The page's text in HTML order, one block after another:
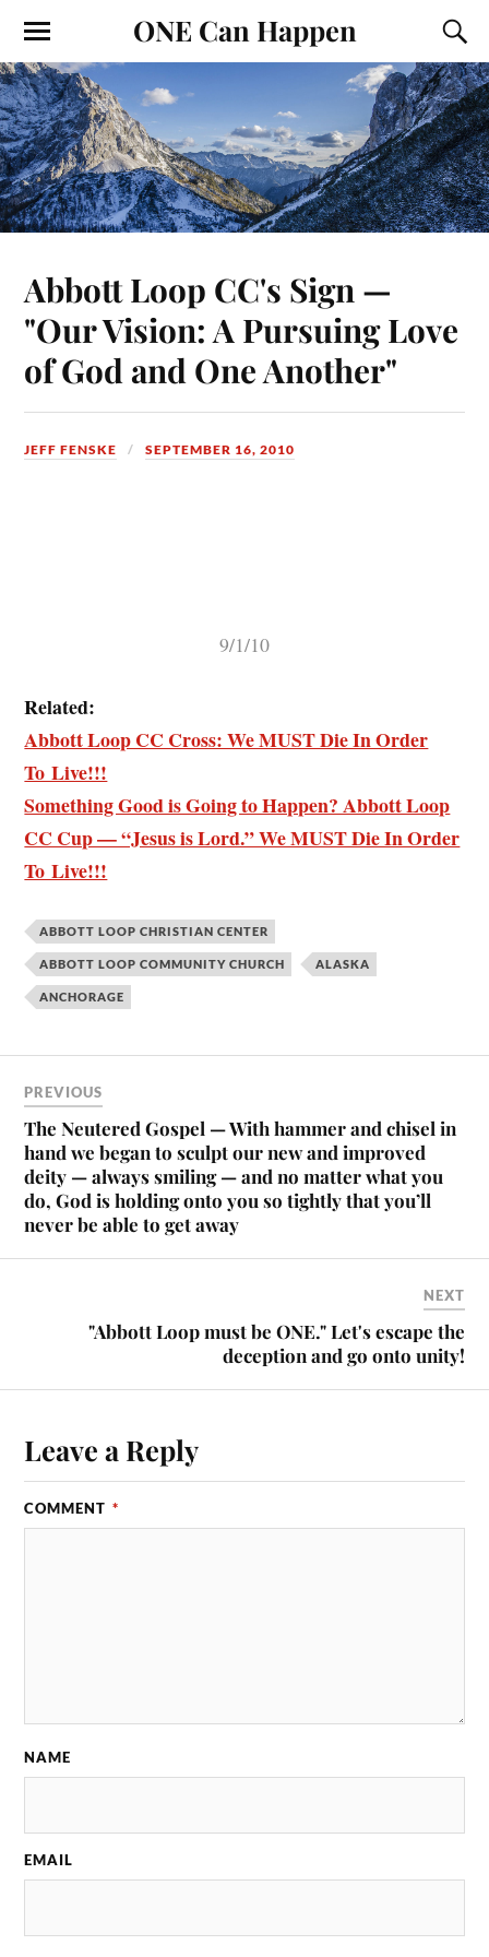
ONE Can Happen
Abbott Loop CC's Sign —
"Our Vision: A Pursuing Love
of God and One Another"
JEFF FENSKE SEPTEMBER 16, 2010
9/1/10
Related:
Abbott Loop CC Cross: We MUST Die In Order
To Live!!!
Something Good is Going to Happen? Abbott Loop
CC Cup — “Jesus is Lord.” We MUST Die In Order
To Live!!!
ABBOTT LOOP CHRISTIAN CENTER
ABBOTT LOOP COMMUNITY CHURCH ALASKA
ANCHORAGE
PREVIOUS
The Neutered Gospel — With hammer and chisel in
hand we began to sculpt our new and improved
deity — always smiling — and no matter what you
do, God is holding onto you so tightly that you’ll
never be able to get away
NEXT
"Abbott Loop must be ONE." Let's escape the
deception and go onto unity!
Leave a Reply
COMMENT *
NAME
EMAIL